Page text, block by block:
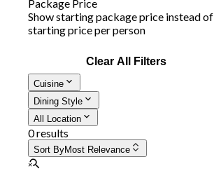
Package Price
Show starting package price instead of
starting price per person
Clear All Filters
Cuisine
Dining Style
All Location
0 results
Sort ByMost Relevance